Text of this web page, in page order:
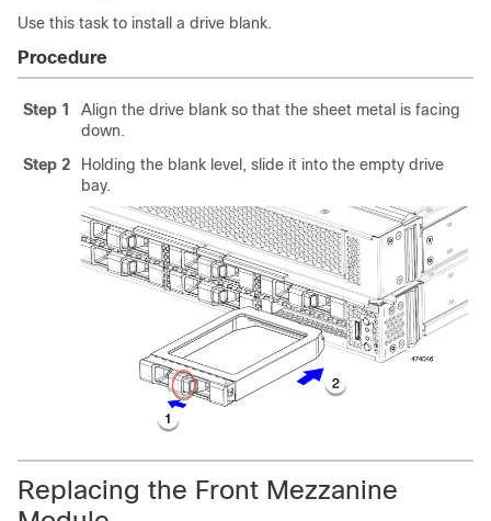
Use this task to install a drive blank.
Procedure
Step 1
Align the drive blank so that the sheet metal is facing
down.
Step 2
Holding the blank level, slide it into the empty drive
bay.
Replacing the Front Mezzanine